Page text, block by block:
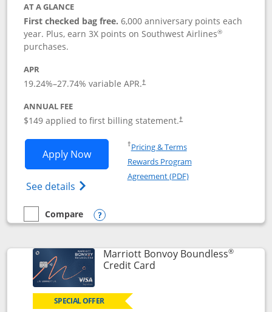
AT A GLANCE
First checked bag free.6,000 anniversary points each
year. Plus, earn 3X points on Southwest Airlines®
purchases.
APR
19.24%–27.74% variable APR.†
ANNUAL FEE
$149 applied to first billing statement.†
Apply NowOpens Southwest Rapid Rewards®
See details Opens Southwest Rapid
†Pricing & TermsOpens in a new window
Rewards Program
Agreement (PDF)Opens in a new
empty checkbox
Compare
Compare the Southwest Rapid Rewards® Premier
Opens compare popup dialog
Marriott Bonvoy Boundless®
Credit CardLinks to product page
SPECIAL OFFER